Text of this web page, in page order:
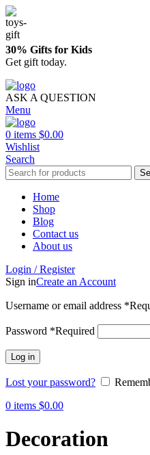
30% Gifts for Kids
Get gift today.
ASK A QUESTION
Menu
0 items $0.00
Wishlist
Search
Home
Shop
Blog
Contact us
About us
Login / Register
Sign inCreate an Account
Username or email address *
Password *Required
Log in
Lost your password?
0 items $0.00
Decoration